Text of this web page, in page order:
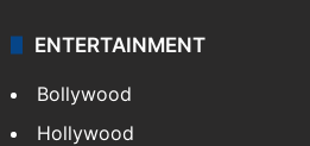
ENTERTAINMENT
Bollywood
Hollywood